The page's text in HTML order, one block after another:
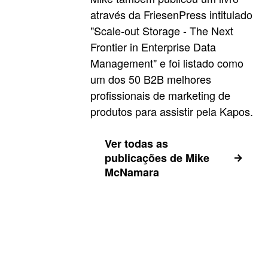
através da FriesenPress intitulado
"Scale-out Storage - The Next
Frontier in Enterprise Data
Management" e foi listado como
um dos 50 B2B melhores
profissionais de marketing de
produtos para assistir pela Kapos.
Ver todas as
publicações de Mike
McNamara